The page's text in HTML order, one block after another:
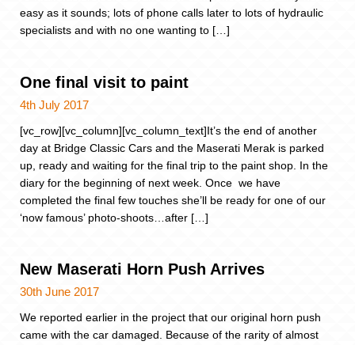
easy as it sounds; lots of phone calls later to lots of hydraulic
specialists and with no one wanting to […]
One final visit to paint
4th July 2017
[vc_row][vc_column][vc_column_text]It’s the end of another
day at Bridge Classic Cars and the Maserati Merak is parked
up, ready and waiting for the final trip to the paint shop. In the
diary for the beginning of next week. Once we have
completed the final few touches she’ll be ready for one of our
‘now famous’ photo-shoots…after […]
New Maserati Horn Push Arrives
30th June 2017
We reported earlier in the project that our original horn push
came with the car damaged. Because of the rarity of almost